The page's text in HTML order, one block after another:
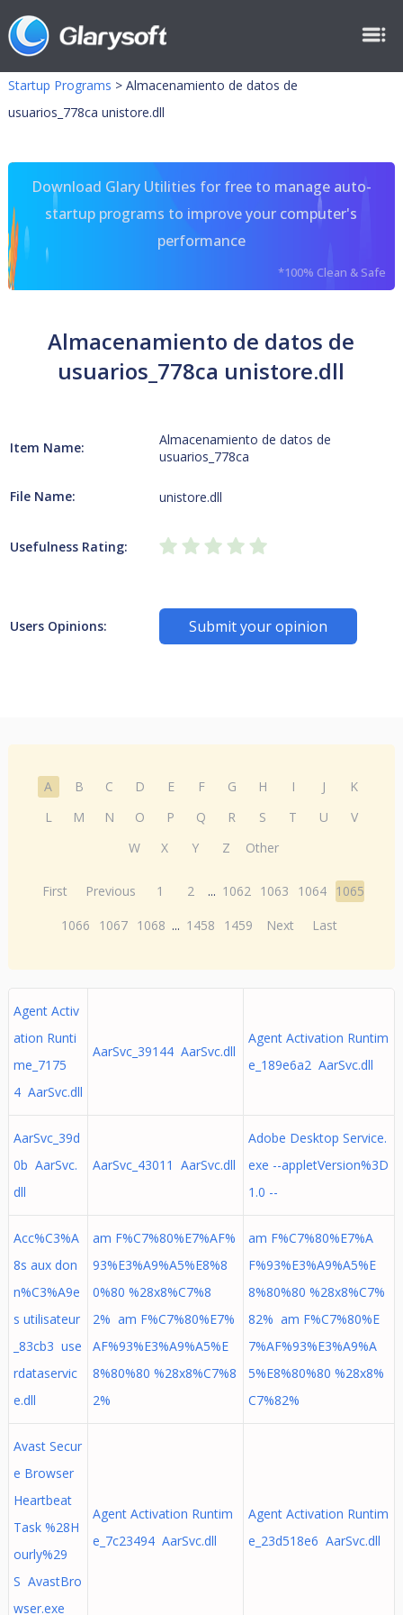
Startup Programs > Almacenamiento de datos de
usuarios_778ca unistore.dll
Download Glary Utilities for free to manage auto-
startup programs to improve your computer's
performance
*100% Clean & Safe
Almacenamiento de datos de
usuarios_778ca unistore.dll
Item Name:
Almacenamiento de datos de
usuarios_778ca
File Name: unistore.dll
Usefulness Rating:
Users Opinions: Submit your opinion
A B C D E F G H I J
K
L
M N O P Q R S T U
V
W
X Y Z Other
First Previous 1 2 ... 1062 1063 1064 1065
1066
1067 1068 ... 1458 1459 Next Last
Agent Activ
ation Runti
me_7175
4 AarSvc.dll
AarSvc_39144 AarSvc.dll
Agent Activation Runtim
e_189e6a2 AarSvc.dll
AarSvc_39d
0b AarSvc.
dll
AarSvc_43011 AarSvc.dll
Adobe Desktop Service.
exe --appletVersion%3D
1.0 --
Acc%C3%A
8s aux don
n%C3%A9e
s utilisateur
_83cb3 use
rdataservic
e.dll
am F%C7%80%E7%AF%
93%E3%A9%A5%E8%8
0%80 %28x8%C7%8
2% am F%C7%80%E7%
AF%93%E3%A9%A5%E
8%80%80 %28x8%C7%8
2%
am F%C7%80%E7%A
F%93%E3%A9%A5%E
8%80%80 %28x8%C7%
82% am F%C7%80%E
7%AF%93%E3%A9%A
5%E8%80%80 %28x8%
C7%82%
Avast Secur
e Browser
Heartbeat
Task %28H
ourly%29
S AvastBro
wser.exe
Agent Activation Runtim
e_7c23494 AarSvc.dll
Agent Activation Runtim
e_23d518e6 AarSvc.dll